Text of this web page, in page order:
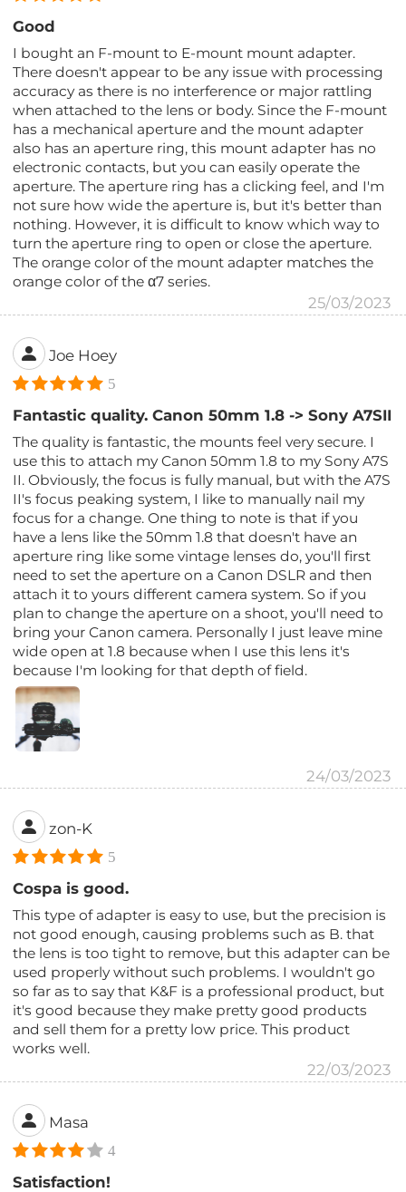
Good
I bought an F-mount to E-mount mount adapter.
There doesn't appear to be any issue with processing
accuracy as there is no interference or major rattling
when attached to the lens or body. Since the F-mount
has a mechanical aperture and the mount adapter
also has an aperture ring, this mount adapter has no
electronic contacts, but you can easily operate the
aperture. The aperture ring has a clicking feel, and I'm
not sure how wide the aperture is, but it's better than
nothing. However, it is difficult to know which way to
turn the aperture ring to open or close the aperture.
The orange color of the mount adapter matches the
orange color of the α7 series.
25/03/2023
Joe Hoey
5
Fantastic quality. Canon 50mm 1.8 -> Sony A7SII
The quality is fantastic, the mounts feel very secure. I
use this to attach my Canon 50mm 1.8 to my Sony A7S
II. Obviously, the focus is fully manual, but with the A7S
II's focus peaking system, I like to manually nail my
focus for a change. One thing to note is that if you
have a lens like the 50mm 1.8 that doesn't have an
aperture ring like some vintage lenses do, you'll first
need to set the aperture on a Canon DSLR and then
attach it to yours different camera system. So if you
plan to change the aperture on a shoot, you'll need to
bring your Canon camera. Personally I just leave mine
wide open at 1.8 because when I use this lens it's
because I'm looking for that depth of field.
24/03/2023
zon-K
5
Cospa is good.
This type of adapter is easy to use, but the precision is
not good enough, causing problems such as B. that
the lens is too tight to remove, but this adapter can be
used properly without such problems. I wouldn't go
so far as to say that K&F is a professional product, but
it's good because they make pretty good products
and sell them for a pretty low price. This product
works well.
22/03/2023
Masa
4
Satisfaction!